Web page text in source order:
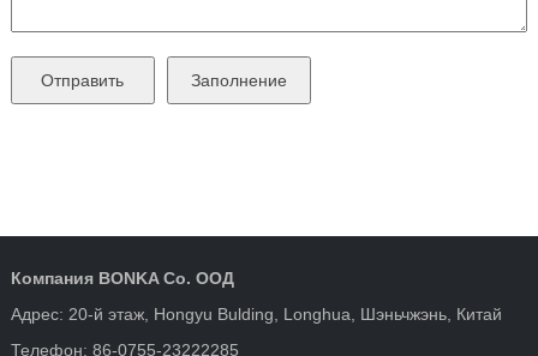
Компания BONKA Co. ООД
Адрес: 20-й этаж, Hongyu Bulding, Longhua, Шэньчжэнь, Китай
Телефон: 86-0755-23222285